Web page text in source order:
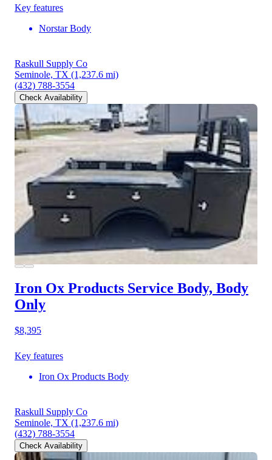
Key features
Norstar Body
Raskull Supply Co
Seminole, TX (1,237.6 mi)
(432) 788-3554
Check Availability
Iron Ox Products Service Body, Body
Only
$8,395
Key features
Iron Ox Products Body
Raskull Supply Co
Seminole, TX (1,237.6 mi)
(432) 788-3554
Check Availability